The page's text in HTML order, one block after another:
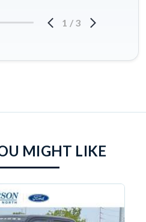
1 / 3
MIGHT LIKE